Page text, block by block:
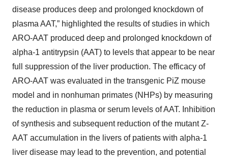
disease produces deep and prolonged knockdown of
plasma AAT,” highlighted the results of studies in which
ARO-AAT produced deep and prolonged knockdown of
alpha-1 antitrypsin (AAT) to levels that appear to be near
full suppression of the liver production. The efficacy of
ARO-AAT was evaluated in the transgenic PiZ mouse
model and in nonhuman primates (NHPs) by measuring
the reduction in plasma or serum levels of AAT. Inhibition
of synthesis and subsequent reduction of the mutant Z-
AAT accumulation in the livers of patients with alpha-1
liver disease may lead to the prevention, and potential